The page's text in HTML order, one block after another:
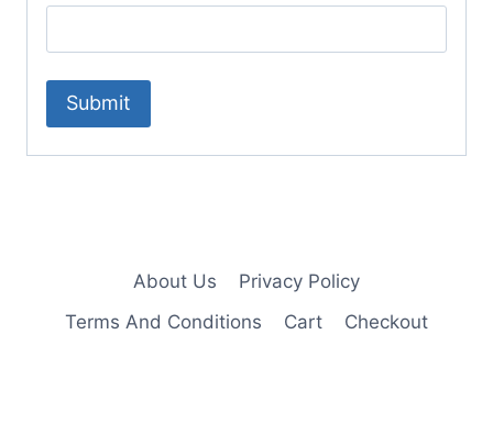
About Us
Privacy Policy
Terms And Conditions
Cart Checkout